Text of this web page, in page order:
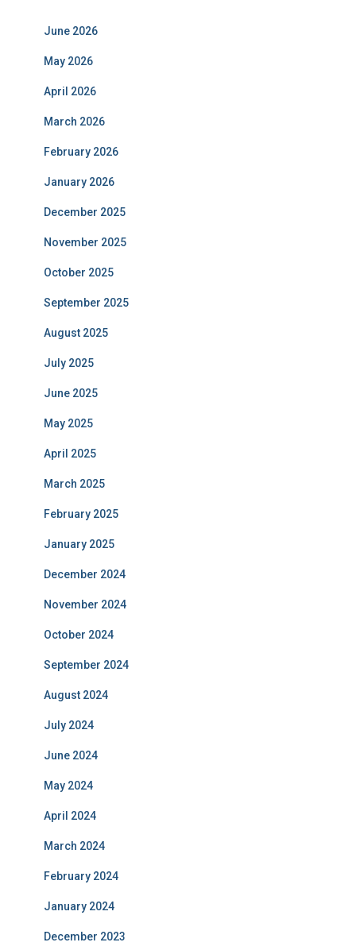
June 2026
May 2026
April 2026
March 2026
February 2026
January 2026
December 2025
November 2025
October 2025
September 2025
August 2025
July 2025
June 2025
May 2025
April 2025
March 2025
February 2025
January 2025
December 2024
November 2024
October 2024
September 2024
August 2024
July 2024
June 2024
May 2024
April 2024
March 2024
February 2024
January 2024
December 2023